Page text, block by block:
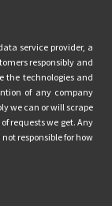
service provider, a
responsibly and
the technologies and
of any company
we can or will scrape
requests we get. Any
responsible for how